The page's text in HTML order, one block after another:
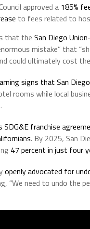
approved a 185%
to fees related to
that the San Diego
mistake” that
could ultimately cost
signs that San
rooms while local
SDG&E franchise
. By 2025, San
47 percent in just four
openly advocated for
“We need to undo the